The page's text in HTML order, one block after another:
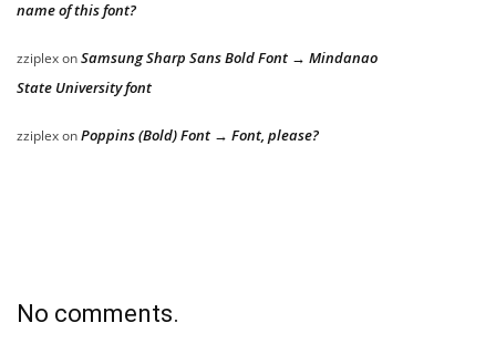
name of this font?
zziplexonSamsung Sharp Sans Bold Font → Mindanao
State University font
zziplexonPoppins (Bold) Font → Font, please?
No comments.